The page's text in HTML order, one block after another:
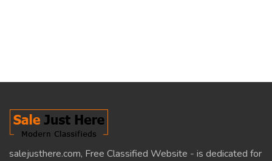
salejusthere.com, Free Classified Website - is dedicated for